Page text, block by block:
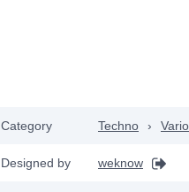
Category Techno ›
Designed by weknow